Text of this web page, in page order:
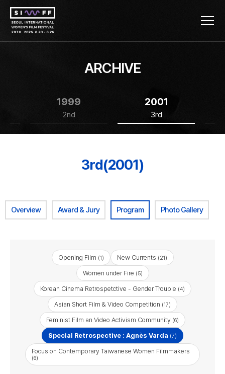
ARCHIVE
1999
2nd
2001
3rd
3rd(2001)
Overview Award & Jury Program Photo Gallery
Opening Film (1) New Currents (21)
Women under Fire (5)
Korean Cinema Retrospetctive - Gender Trouble (4)
Asian Short Film & Video Competition (17)
Feminist Film an Video Activism Community (6)
Special Retrospective : Agnès Varda (7)
Focus on Contemporary Taiwanese Women Filmmakers
(6)